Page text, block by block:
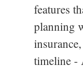
features
planning
timeline -